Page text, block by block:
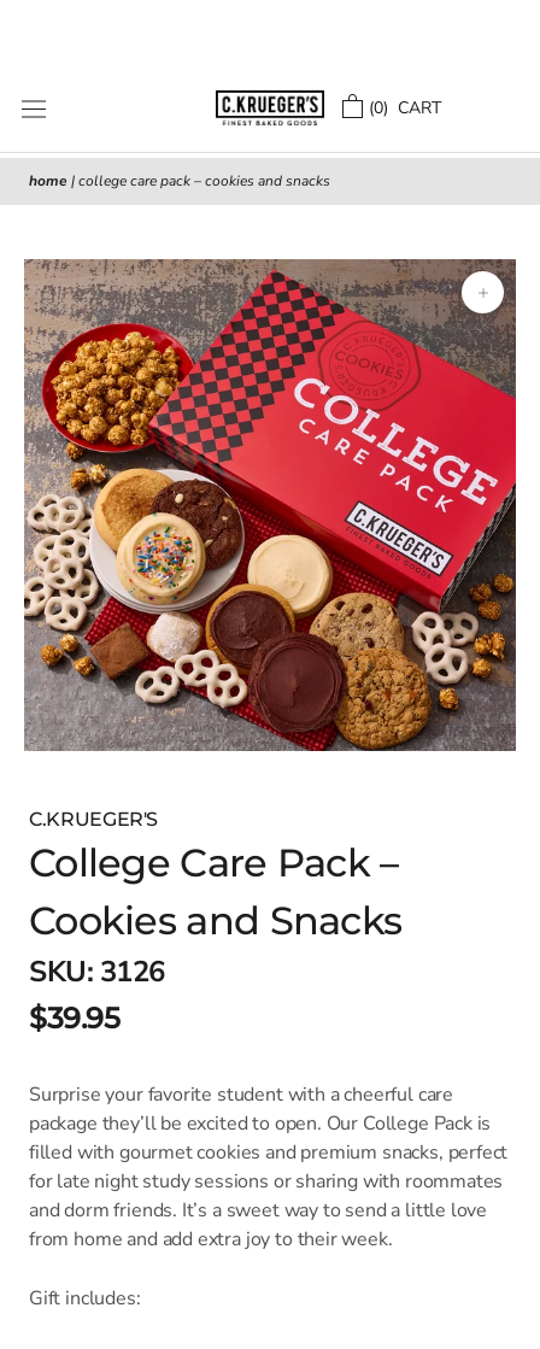
(0) CART
home |college care pack – cookies and snacks
C.KRUEGER'S
College Care Pack –
Cookies and Snacks
SKU: 3126
$39.95
Surprise your favorite student with a cheerful care
package they’ll be excited to open. Our College Pack is
filled with gourmet cookies and premium snacks, perfect
for late night study sessions or sharing with roommates
and dorm friends. It’s a sweet way to send a little love
from home and add extra joy to their week.
Gift includes: